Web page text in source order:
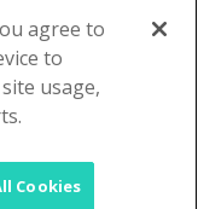
agree to
to
usage,
Cookies